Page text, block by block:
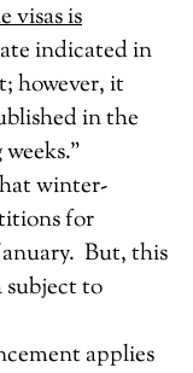
visas is
indicated in
however, it
in the
winter-
for
But, this
subject to
applies